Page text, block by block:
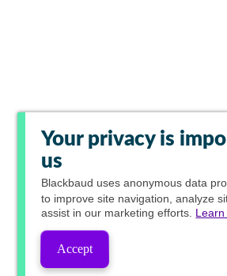
Your privacy is
us
Blackbaud uses anonymous data
to improve site navigation, analyze
assist in our marketing efforts. Learn
Accept